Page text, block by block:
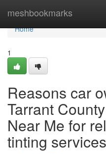
meshbookmarks
Home
Home
1
Reasons car
Tarrant
Near Me for
tinting services